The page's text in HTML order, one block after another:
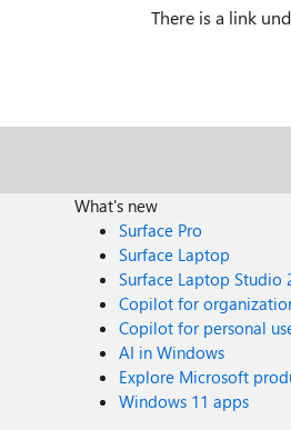
There is a link
What's new
Surface Pro
Surface Laptop
Surface Laptop Studio
Copilot for
Copilot for personal
AI in Windows
Explore Microsoft
Windows 11 apps